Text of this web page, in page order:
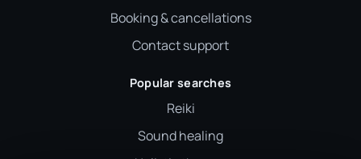
Booking & cancellations
Contact support
Popular searches
Reiki
Sound healing